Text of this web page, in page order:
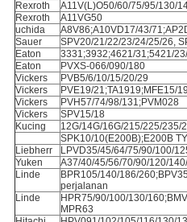
Rexroth
A11V(L)O50/60/75/95/130/
Rexroth
A11VG50
uchida
A8V86;A10VD17/43/
Sauer
SPV20/21/22/23/24/25/26,
Eaton
3331;3932;4621/31;5421/
Eaton
PVXS-066/090/180
Vickers
PVB5/6/10/15/20/29
Vickers
PVE19/21;TA1919;MFE15/19
Vickers
PVH57/74/98/131;PVM028
Vickers
SPV15/18
Kucing
12G/14G/16G/215/225/
SPK10/10(E200B);E200B
Liebherr
LPVD35/45/64/75/90/100/
Yuken
A37/40/45/56/70/90/120/
Linde
BPR105/140/186/
perjalanan
Linde
HPR75/90/100/130/
MPR63